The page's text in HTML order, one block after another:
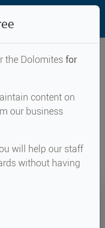
the Dolomites for
content on
our business
will help our staff
without having